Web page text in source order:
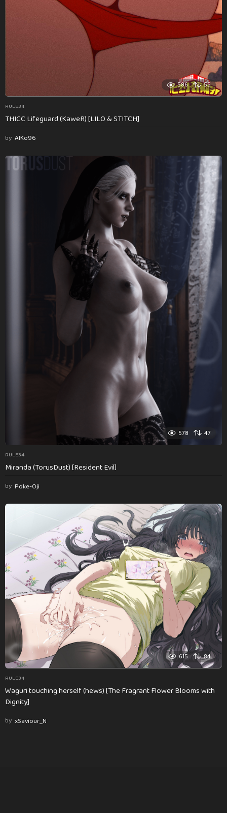
586 55
RULE34
THICC Lifeguard (KaweR) [LILO & STITCH]
by AlKo96
578 47
RULE34
Miranda (TorusDust) [Resident Evil]
by Poke-Oji
615 84
RULE34
Waguri touching herself (hews) [The Fragrant Flower Blooms with
Dignity]
by xSaviour_N